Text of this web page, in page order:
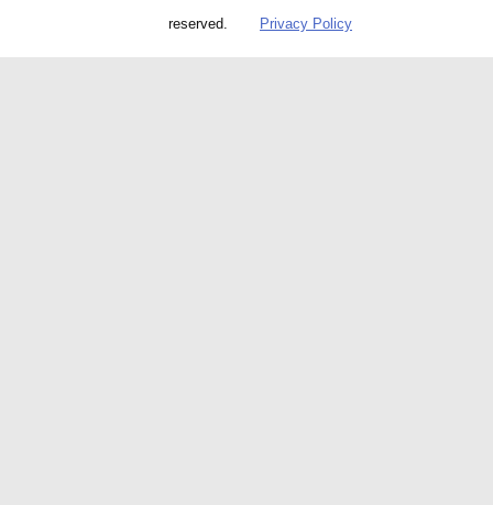
reserved. Privacy Policy